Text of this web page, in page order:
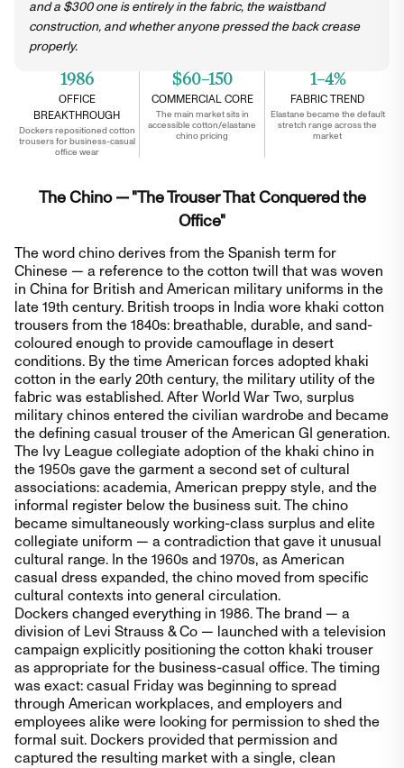
and a $300 one is entirely in the fabric, the waistband
construction, and whether anyone pressed the back crease
properly.
1986
OFFICE
BREAKTHROUGH
Dockers repositioned cotton
trousers for business-casual
office wear
$60–150
COMMERCIAL CORE
The main market sits in
accessible cotton/elastane
chino pricing
1–4%
FABRIC TREND
Elastane became the default
stretch range across the
market
The Chino — "The Trouser That Conquered the
Office"
The word chino derives from the Spanish term for
Chinese — a reference to the cotton twill that was woven
in China for British and American military uniforms in the
late 19th century. British troops in India wore khaki cotton
trousers from the 1840s: breathable, durable, and sand-
coloured enough to provide camouflage in desert
conditions. By the time American forces adopted khaki
cotton in the early 20th century, the military utility of the
fabric was established. After World War Two, surplus
military chinos entered the civilian wardrobe and became
the defining casual trouser of the American GI generation.
The Ivy League collegiate adoption of the khaki chino in
the 1950s gave the garment a second set of cultural
associations: academia, American preppy style, and the
informal register below the business suit. The chino
became simultaneously working-class surplus and elite
collegiate uniform — a contradiction that gave it unusual
cultural range. In the 1960s and 1970s, as American
casual dress expanded, the chino moved from specific
cultural contexts into general circulation.
Dockers changed everything in 1986. The brand — a
division of Levi Strauss & Co — launched with a television
campaign explicitly positioning the cotton khaki trouser
as appropriate for the business-casual office. The timing
was exact: casual Friday was beginning to spread
through American workplaces, and employers and
employees alike were looking for permission to shed the
formal suit. Dockers provided that permission and
captured the resulting market with a single, clean